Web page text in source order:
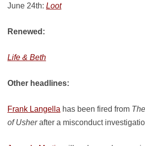
June 24th: Loot
Renewed:
Life & Beth
Other headlines:
Frank Langella has been fired from
of Usherafter a misconduct